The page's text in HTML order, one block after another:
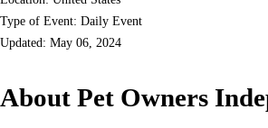
Type of Event: Daily Event
Updated: May 06, 2024
About Pet Owners